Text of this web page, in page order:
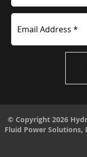
Email Address *
© Copyright 2026
Fluid Power Solutions,